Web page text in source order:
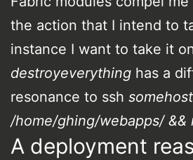
the action that I intend to
instance I want to take it
destroyeverything has a
resonance to ssh
/home/ghing/webapps/
A deployment